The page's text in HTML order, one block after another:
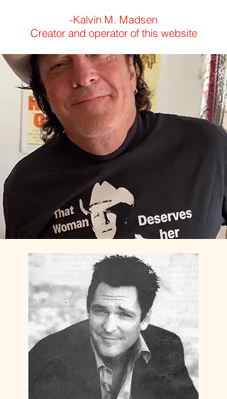
​-Kalvin M. Madsen
Creator and operator of this website